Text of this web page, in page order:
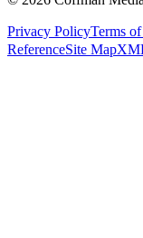
Privacy PolicyTerms
ReferenceSite Map